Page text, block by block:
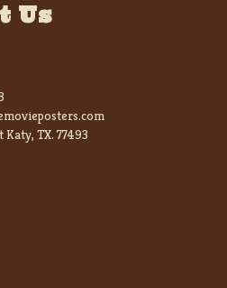
Us
Katy, TX. 77493